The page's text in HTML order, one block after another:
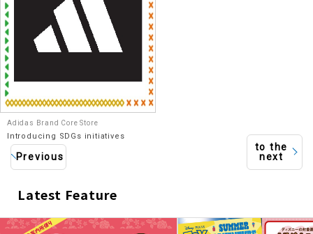
Adidas Brand Core Store
Introducing SDGs initiatives
Previous
to the
next
Latest Feature